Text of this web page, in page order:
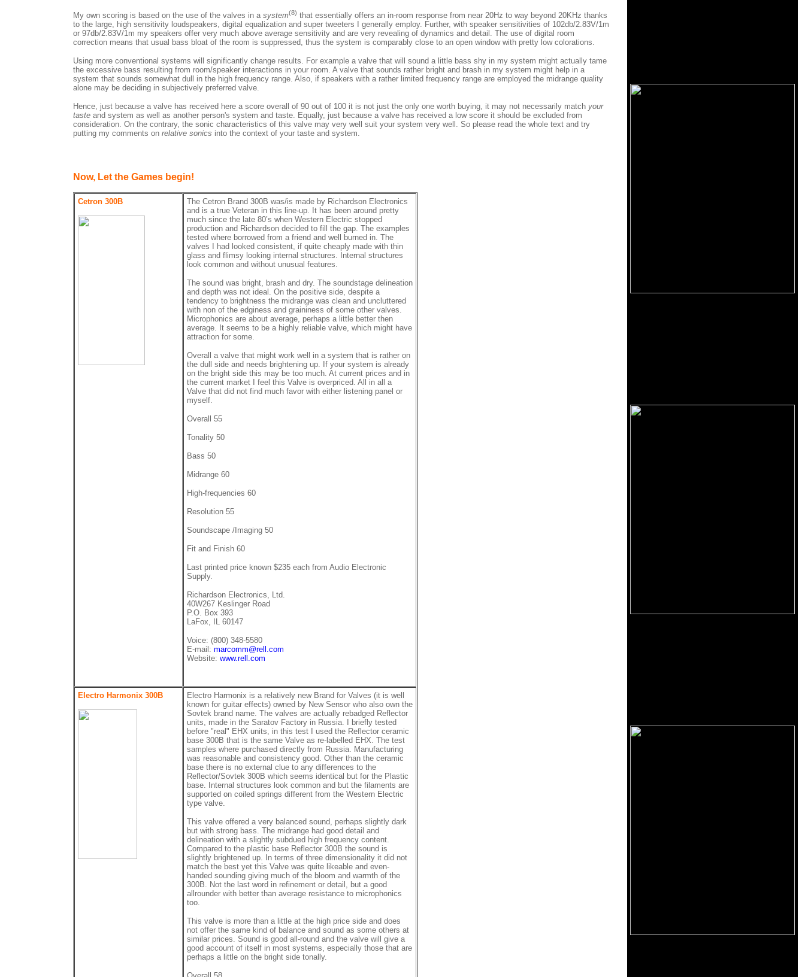
My own scoring is based on the use of the valves in a system(8) that essentially offers an in-room response from near 20Hz to way beyond 20KHz thanks
to the large, high sensitivity loudspeakers, digital equalization and super tweeters I generally employ. Further, with speaker sensitivities of 102db/2.83V/1m
or 97db/2.83V/1m my speakers offer very much above average sensitivity and are very revealing of dynamics and detail. The use of digital room
correction means that usual bass bloat of the room is suppressed, thus the system is comparably close to an open window with pretty low colorations.
Using more conventional systems will significantly change results. For example a valve that will sound a little bass shy in my system might actually tame
the excessive bass resulting from room/speaker interactions in your room. A valve that sounds rather bright and brash in my system might help in a
system that sounds somewhat dull in the high frequency range. Also, if speakers with a rather limited frequency range are employed the midrange quality
alone may be deciding in subjectively preferred valve.
Hence, just because a valve has received here a score overall of 90 out of 100 it is not just the only one worth buying, it may not necessarily match your
taste and system as well as another person's system and taste. Equally, just because a valve has received a low score it should be excluded from
consideration. On the contrary, the sonic characteristics of this valve may very well suit your system very well. So please read the whole text and try
putting my comments on relative sonics into the context of your taste and system.
Now, Let the Games begin!
Cetron 300B
The Cetron Brand 300B was/is made by Richardson Electronics
and is a true Veteran in this line-up. It has been around pretty
much since the late 80’s when Western Electric stopped
production and Richardson decided to fill the gap. The examples
tested where borrowed from a friend and well burned in. The
valves I had looked consistent, if quite cheaply made with thin
glass and flimsy looking internal structures. Internal structures
look common and without unusual features.
The sound was bright, brash and dry. The soundstage delineation
and depth was not ideal. On the positive side, despite a
tendency to brightness the midrange was clean and uncluttered
with non of the edginess and graininess of some other valves.
Microphonics are about average, perhaps a little better then
average. It seems to be a highly reliable valve, which might have
attraction for some.
Overall a valve that might work well in a system that is rather on
the dull side and needs brightening up. If your system is already
on the bright side this may be too much. At current prices and in
the current market I feel this Valve is overpriced. All in all a
Valve that did not find much favor with either listening panel or
myself.
Overall 55
Tonality 50
Bass 50
Midrange 60
High-frequencies 60
Resolution 55
Soundscape /Imaging 50
Fit and Finish 60
Last printed price known $235 each from Audio Electronic
Supply.
Richardson Electronics, Ltd.
40W267 Keslinger Road
P.O. Box 393
LaFox, IL 60147
Voice: (800) 348-5580
E-mail: marcomm@rell.com
Website: www.rell.com
Electro Harmonix 300B
Electro Harmonix is a relatively new Brand for Valves (it is well
known for guitar effects) owned by New Sensor who also own the
Sovtek brand name. The valves are actually rebadged Reflector
units, made in the Saratov Factory in Russia. I briefly tested
before "real" EHX units, in this test I used the Reflector ceramic
base 300B that is the same Valve as re-labelled EHX. The test
samples where purchased directly from Russia. Manufacturing
was reasonable and consistency good. Other than the ceramic
base there is no external clue to any differences to the
Reflector/Sovtek 300B which seems identical but for the Plastic
base. Internal structures look common and but the filaments are
supported on coiled springs different from the Western Electric
type valve.
This valve offered a very balanced sound, perhaps slightly dark
but with strong bass. The midrange had good detail and
delineation with a slightly subdued high frequency content.
Compared to the plastic base Reflector 300B the sound is
slightly brightened up. In terms of three dimensionality it did not
match the best yet this Valve was quite likeable and even-
handed sounding giving much of the bloom and warmth of the
300B. Not the last word in refinement or detail, but a good
allrounder with better than average resistance to microphonics
too.
This valve is more than a little at the high price side and does
not offer the same kind of balance and sound as some others at
similar prices. Sound is good all-round and the valve will give a
good account of itself in most systems, especially those that are
perhaps a little on the bright side tonally.